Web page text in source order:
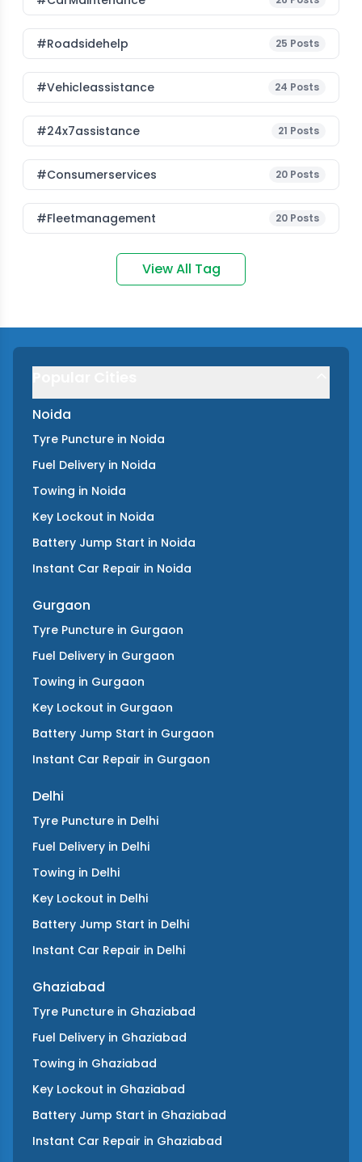
#roadsidehelp 25 Posts
#vehicleassistance 24 Posts
#24x7assistance 21 Posts
#consumerservices 20 Posts
#fleetmanagement 20 Posts
View All Tag
Noida
Tyre Puncture in Noida
Fuel Delivery in Noida
Towing in Noida
Key Lockout in Noida
Battery Jump Start in Noida
Instant Car Repair in Noida
Gurgaon
Tyre Puncture in Gurgaon
Fuel Delivery in Gurgaon
Towing in Gurgaon
Key Lockout in Gurgaon
Battery Jump Start in Gurgaon
Instant Car Repair in Gurgaon
Delhi
Tyre Puncture in Delhi
Fuel Delivery in Delhi
Towing in Delhi
Key Lockout in Delhi
Battery Jump Start in Delhi
Instant Car Repair in Delhi
Ghaziabad
Tyre Puncture in Ghaziabad
Fuel Delivery in Ghaziabad
Towing in Ghaziabad
Key Lockout in Ghaziabad
Battery Jump Start in Ghaziabad
Instant Car Repair in Ghaziabad